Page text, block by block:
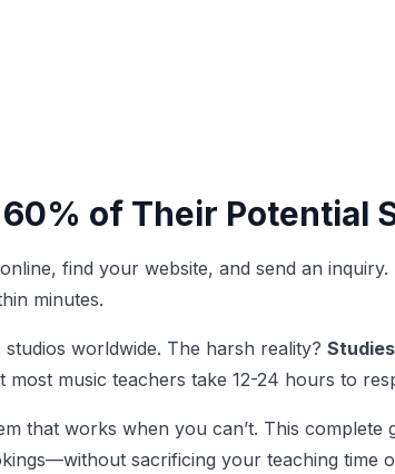
of Their Potential
find your website, and send an
minutes.
worldwide. The harsh reality?
music teachers take 12-24 hours to
that works when you can’t. This
sacrificing your teaching time